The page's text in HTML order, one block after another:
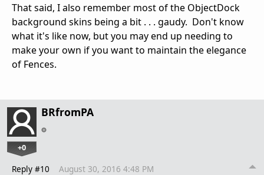
That said, I also remember most of the ObjectDock
background skins being a bit . . . gaudy. Don't know
what it's like now, but you may end up needing to
make your own if you want to maintain the elegance
of Fences.
BRfromPA
+0
Reply #10 August 30, 2016 4:48 PM